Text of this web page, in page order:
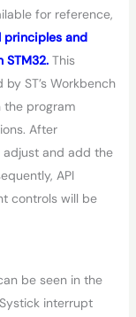
for reference,
principles and
This
ST’s Workbench
the program
After
adjust and add the
API
controls will be
be seen in the
interrupt